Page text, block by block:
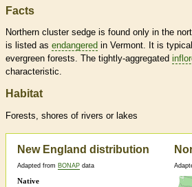
Facts
Northern cluster sedge is found only in the
is listed as endangered in Vermont. It is
evergreen forests. The tightly-aggregated
characteristic.
Habitat
Forests, shores of rivers or lakes
New England distribution
Adapted from BONAP data